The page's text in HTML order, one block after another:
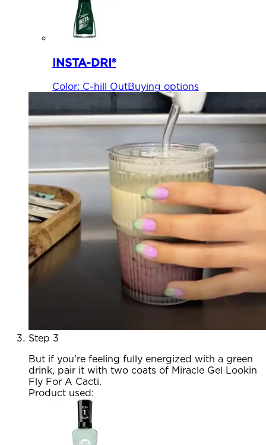
INSTA-DRI®
Color: C-hill OutBuying options
Step 3
But if you're feeling fully energized with a green
drink, pair it with two coats of Miracle Gel Lookin
Fly For A Cacti.
Product used: